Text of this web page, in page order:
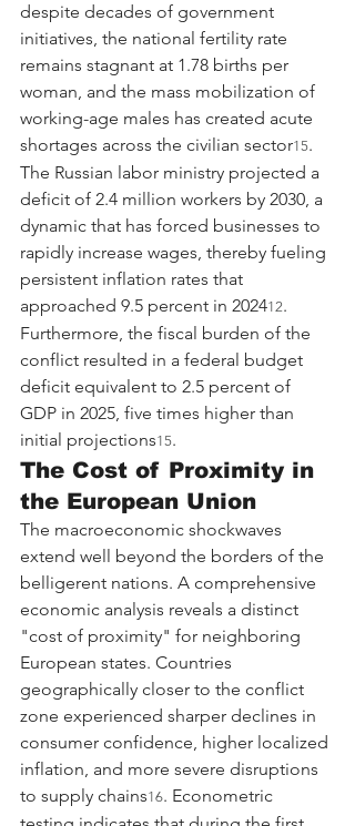
despite decades of government
initiatives, the national fertility rate
remains stagnant at 1.78 births per
woman, and the mass mobilization of
working-age males has created acute
shortages across the civilian sector15.
The Russian labor ministry projected a
deficit of 2.4 million workers by 2030, a
dynamic that has forced businesses to
rapidly increase wages, thereby fueling
persistent inflation rates that
approached 9.5 percent in 202412.
Furthermore, the fiscal burden of the
conflict resulted in a federal budget
deficit equivalent to 2.5 percent of
GDP in 2025, five times higher than
initial projections15.
The Cost of Proximity in
the European Union
The macroeconomic shockwaves
extend well beyond the borders of the
belligerent nations. A comprehensive
economic analysis reveals a distinct
"cost of proximity" for neighboring
European states. Countries
geographically closer to the conflict
zone experienced sharper declines in
consumer confidence, higher localized
inflation, and more severe disruptions
to supply chains16. Econometric